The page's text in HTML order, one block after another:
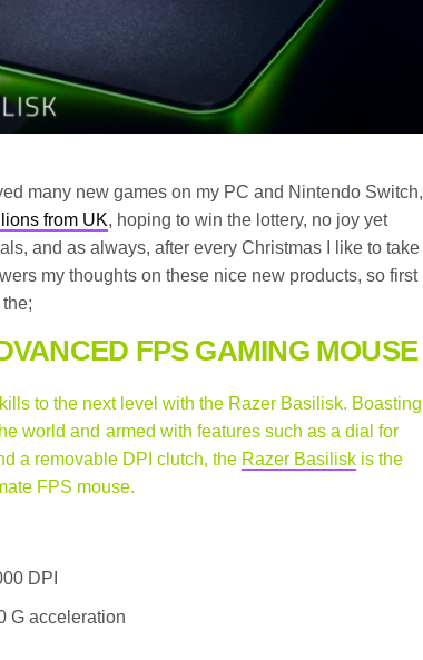
many new games on my PC and Nintendo Switch,
from UK, hoping to win the lottery, no joy yet
and as always, after every Christmas I like to take
my thoughts on these nice new products, so first
FPS GAMING MOUSE
to the next level with the Razer Basilisk. Boasting
world and armed with features such as a dial for
a removable DPI clutch, the Razer Basilisk is the
FPS mouse.
DPI
G acceleration